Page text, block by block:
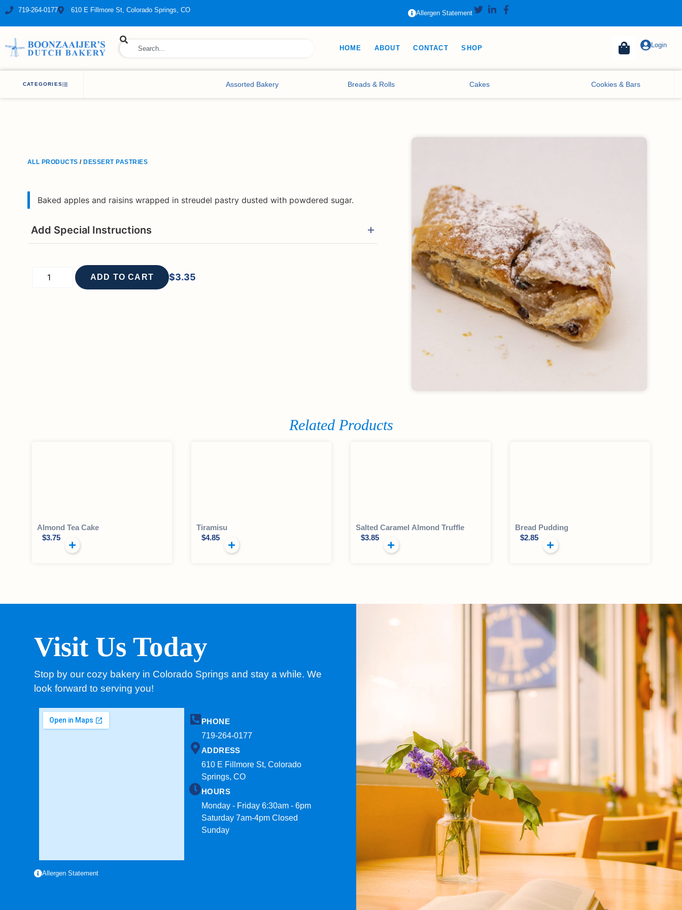
719-264-0177 610 E Fillmore St, Colorado Springs, CO Allergen Statement
HOME ABOUT CONTACT SHOP Login
CATEGORIES
Bakery Assorted Bakery Breads & Rolls Cakes Cookies & Bars
ALL PRODUCTS / DESSERT PASTRIES
Baked apples and raisins wrapped in streudel pastry dusted with powdered sugar.
Add Special Instructions
ADD TO CART $3.35
Related Products
Almond Tea Cake
$3.75
Tiramisu
$4.85
Salted Caramel Almond Truffle
$3.85
Bread Pudding
$2.85
Visit Us Today
Stop by our cozy bakery in Colorado Springs and stay a while. We
look forward to serving you!
PHONE
719-264-0177​
ADDRESS
610 E Fillmore St, Colorado
Springs, CO
HOURS
Monday - Friday 6:30am - 6pm
Saturday 7am-4pm Closed
Sunday
Allergen Statement